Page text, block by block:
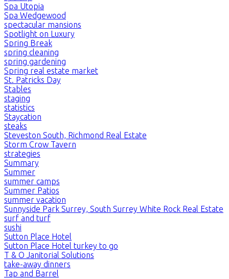
Spa Utopia
Spa Wedgewood
spectacular mansions
Spotlight on Luxury
Spring Break
spring cleaning
spring gardening
Spring real estate market
St. Patricks Day
Stables
staging
statistics
Staycation
steaks
Steveston South, Richmond Real Estate
Storm Crow Tavern
strategies
Summary
Summer
summer camps
Summer Patios
summer vacation
Sunnyside Park Surrey, South Surrey White Rock Real Estate
surf and turf
sushi
Sutton Place Hotel
Sutton Place Hotel turkey to go
T & O Janitorial Solutions
take-away dinners
Tap and Barrel